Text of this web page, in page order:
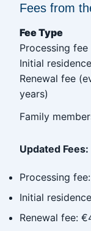
Fees from
Fee Type
Processing fee
Initial
Renewal fee
years)
Family
Updated Fees:
Processing
Initial
Renewal fee: